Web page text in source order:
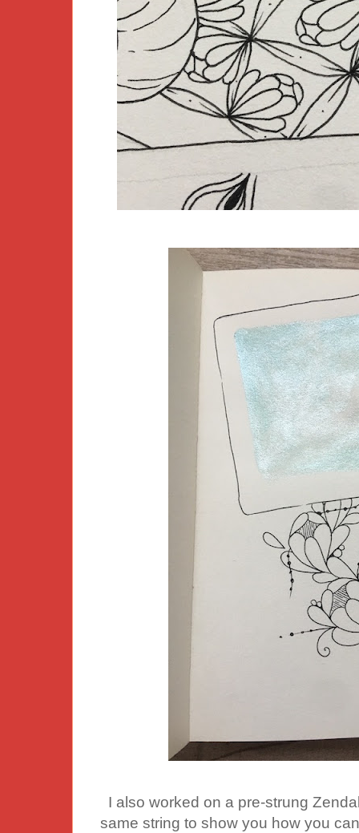
I also worked on a pre-strung
same string to show you how you